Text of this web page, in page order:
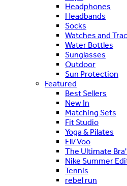
Headphones
Headbands
Socks
Watches and
Water Bottles
Sunglasses
Outdoor
Sun Protection
Featured
Best Sellers
New In
Matching Sets
Fit Studio
Yoga & Pilates
Ell/Voo
The Ultimate
Nike Summer
Tennis
rebel run